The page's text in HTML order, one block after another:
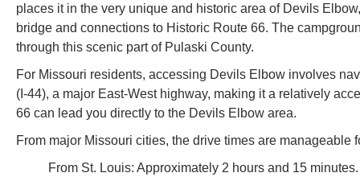
places it in the very unique and historic area of Devils
bridge and connections to Historic Route 66. The
through this scenic part of Pulaski County.
For Missouri residents, accessing Devils Elbow involves
(I-44), a major East-West highway, making it a relatively
66 can lead you directly to the Devils Elbow area.
From major Missouri cities, the drive times are manageable
From St. Louis: Approximately 2 hours and 15 minutes.